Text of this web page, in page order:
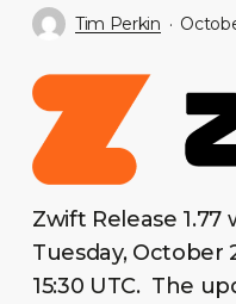
Tim Perkin
Zwift Release
Tuesday,
15:30 UTC. The